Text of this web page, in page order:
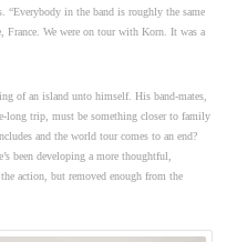
in the band is roughly the same
France. We were on tour with Korn. It was a
of an island unto himself. His band-mates,
long trip, must be something closer to family
and the world tour comes to an end?
been developing a more thoughtful,
action, but removed enough from the